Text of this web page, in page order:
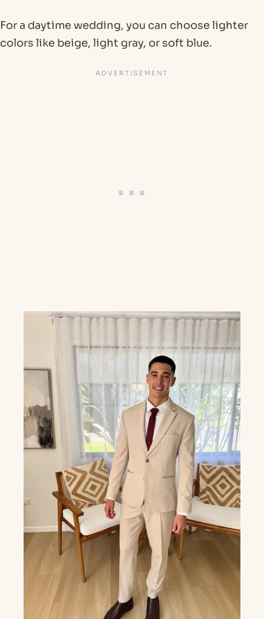
For a daytime wedding, you can choose lighter
colors like beige, light gray, or soft blue.